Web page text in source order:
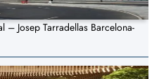
Josep Tarradellas Barcelona-